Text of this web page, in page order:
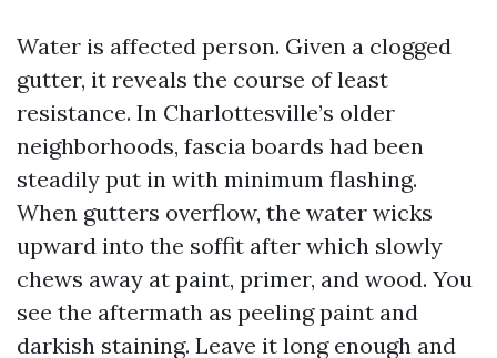
Water is affected person. Given a clogged
gutter, it reveals the course of least
resistance. In Charlottesville’s older
neighborhoods, fascia boards had been
steadily put in with minimum flashing.
When gutters overflow, the water wicks
upward into the soffit after which slowly
chews away at paint, primer, and wood. You
see the aftermath as peeling paint and
darkish staining. Leave it long enough and